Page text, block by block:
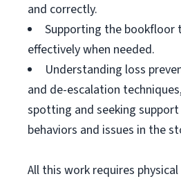
and correctly.
Supporting the bookfloor
effectively when needed.
Understanding loss
and de-escalation
spotting and seeking
behaviors and issues in the
All this work requires